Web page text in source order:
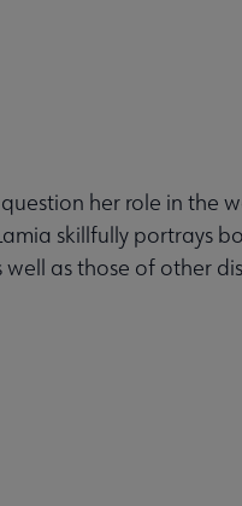
her role in the
skillfully portrays
as those of other